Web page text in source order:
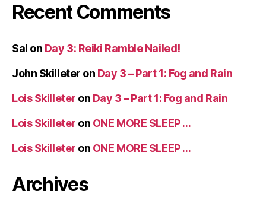
Recent Comments
Sal on Day 3: Reiki Ramble Nailed!
John Skilleter on Day 3 – Part 1: Fog and Rain
Lois Skilleter on Day 3 – Part 1: Fog and Rain
Lois Skilleter on ONE MORE SLEEP …
Lois Skilleter on ONE MORE SLEEP …
Archives